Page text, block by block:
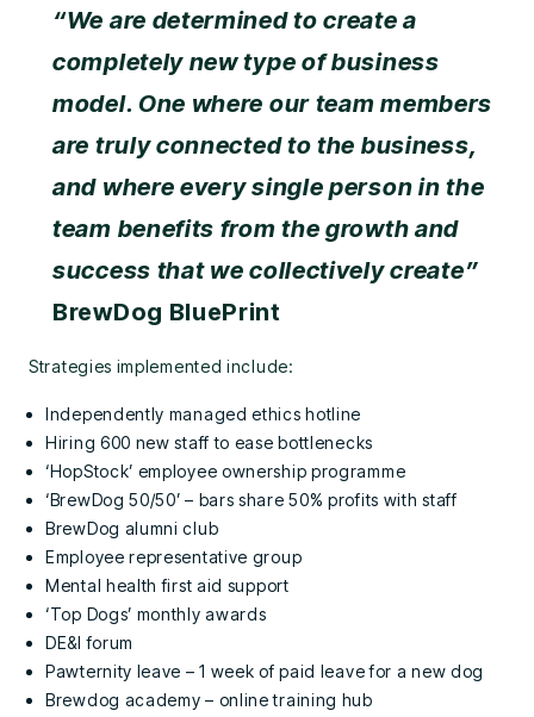
“We are determined to create a
completely new type of business
model. One where our team members
are truly connected to the business,
and where every single person in the
team benefits from the growth and
success that we collectively create”
BrewDog BluePrint
Strategies implemented include:
Independently managed ethics hotline
Hiring 600 new staff to ease bottlenecks
‘HopStock’ employee ownership programme
‘BrewDog 50/50’ – bars share 50% profits with staff
BrewDog alumni club
Employee representative group
Mental health first aid support
‘Top Dogs’ monthly awards
DE&I forum
Pawternity leave – 1 week of paid leave for a new dog
Brewdog academy – online training hub